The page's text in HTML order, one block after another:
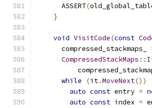
      ASSERT
(
}
void VisitCode(const
      compressed_stackmaps_
CompressedStackMaps ::
while
(it.MoveNext())
auto const entry =
auto const index =